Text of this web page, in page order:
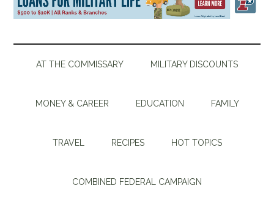
AT THE COMMISSARY MILITARY DISCOUNTS
MONEY & CAREER EDUCATION FAMILY
TRAVEL RECIPES HOT TOPICS
COMBINED FEDERAL CAMPAIGN